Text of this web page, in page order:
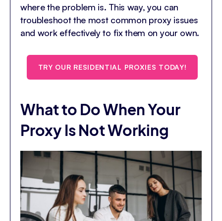
where the problem is. This way, you can
troubleshoot the most common proxy issues
and work effectively to fix them on your own.
TRY OUR RESIDENTIAL PROXIES TODAY!
What to Do When Your
Proxy Is Not Working